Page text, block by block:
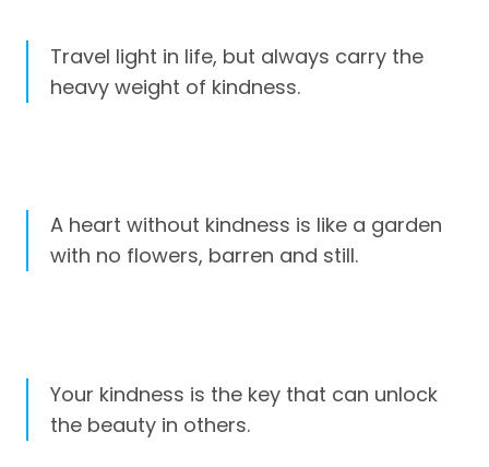
Travel light in life, but always carry the
heavy weight of kindness.
A heart without kindness is like a garden
with no flowers, barren and still.
Your kindness is the key that can unlock
the beauty in others.